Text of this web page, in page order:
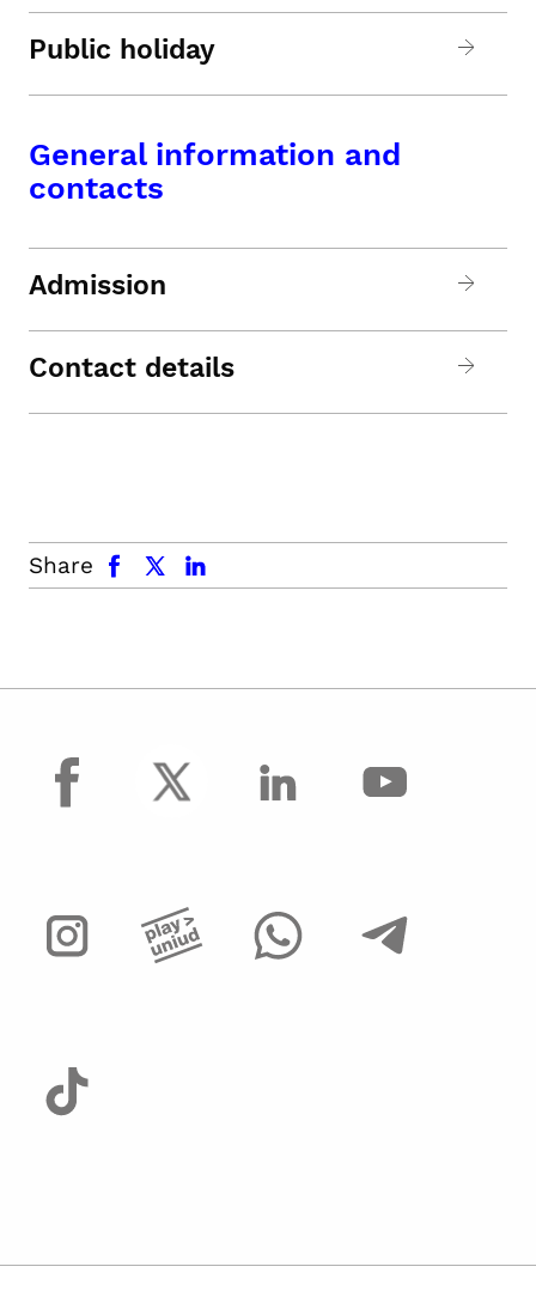
Public holiday
General information and
contacts
Admission
Contact details
Share
facebook x.com linkedin
facebook